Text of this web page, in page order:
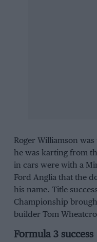
Roger Williamson
he was karting from
in cars were with a
Ford Anglia that the
his name. Title
Championship
builder Tom
Formula 3 success